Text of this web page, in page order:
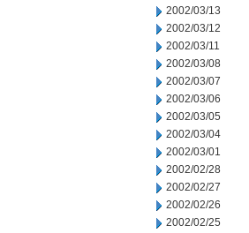
2002/03/13
2002/03/12
2002/03/11
2002/03/08
2002/03/07
2002/03/06
2002/03/05
2002/03/04
2002/03/01
2002/02/28
2002/02/27
2002/02/26
2002/02/25